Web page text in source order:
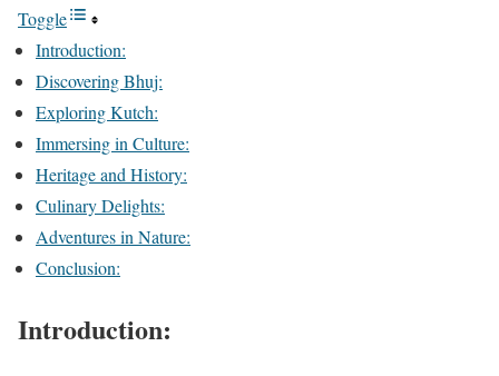
Toggle
Introduction:
Discovering Bhuj:
Exploring Kutch:
Immersing in Culture:
Heritage and History:
Culinary Delights:
Adventures in Nature:
Conclusion:
Introduction: